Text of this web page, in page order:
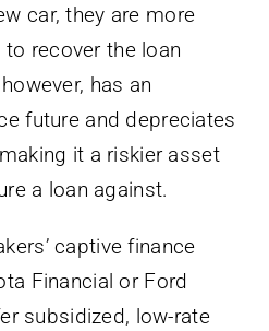
car, they are more
recover the loan
has an
future and depreciates
it a riskier asset
a loan against.
captive finance
Financial or Ford
subsidized, low-rate